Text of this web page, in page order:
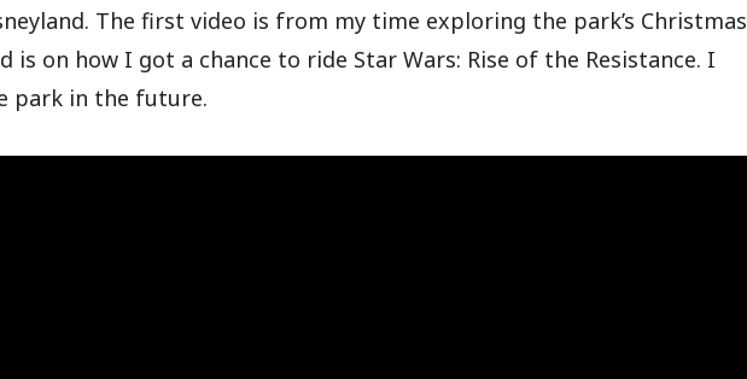
The first video is from my time exploring the park’s Christmas
is on how I got a chance to ride Star Wars: Rise of the Resistance. I
park in the future.